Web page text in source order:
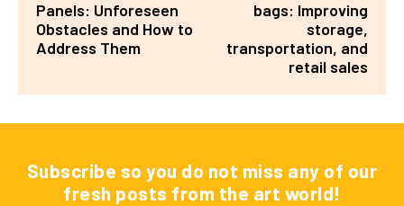
Panels: Unforeseen
Obstacles and How to
Address Them
bags: Improving
storage,
transportation, and
retail sales
Subscribe so you do not miss any of our
fresh posts from the art world!